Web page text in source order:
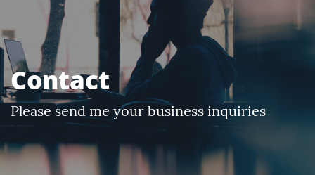
Contact
Please send me your business inquiries